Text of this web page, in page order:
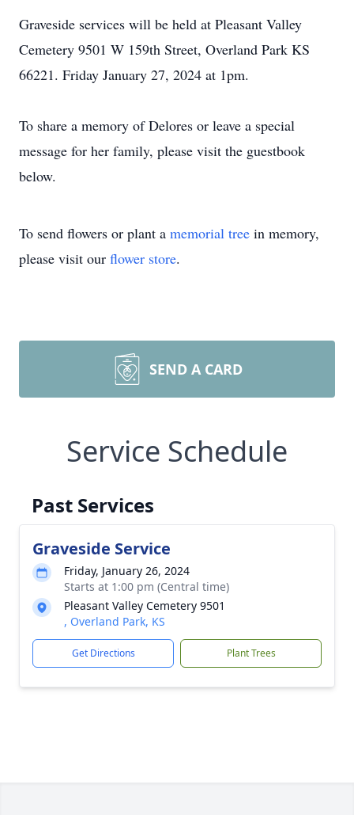
Graveside services will be held at Pleasant Valley
Cemetery 9501 W 159th Street, Overland Park KS
66221. Friday January 27, 2024 at 1pm.
To share a memory of Delores or leave a special
message for her family, please visit the guestbook
below.
To send flowers or plant a memorial tree in memory,
please visit our flower store.
SEND A CARD
Service Schedule
Past Services
Graveside Service
Friday, January 26, 2024
Starts at 1:00 pm (Central time)
Pleasant Valley Cemetery 9501
, Overland Park, KS
Get Directions Plant Trees